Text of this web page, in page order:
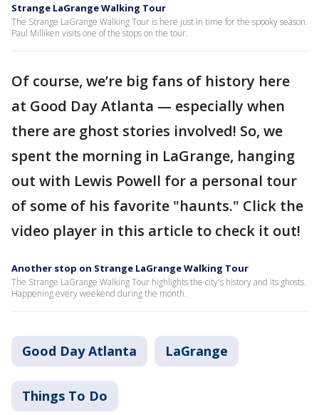
Strange LaGrange Walking Tour
The Strange LaGrange Walking Tour is here just in time for the spooky season.
Paul Milliken visits one of the stops on the tour.
Of course, we’re big fans of history here
at Good Day Atlanta — especially when
there are ghost stories involved! So, we
spent the morning in LaGrange, hanging
out with Lewis Powell for a personal tour
of some of his favorite "haunts." Click the
video player in this article to check it out!
Another stop on Strange LaGrange Walking Tour
The Strange LaGrange Walking Tour highlights the city's history and its ghosts.
Happening every weekend during the month.
Good Day Atlanta LaGrange
Things To Do